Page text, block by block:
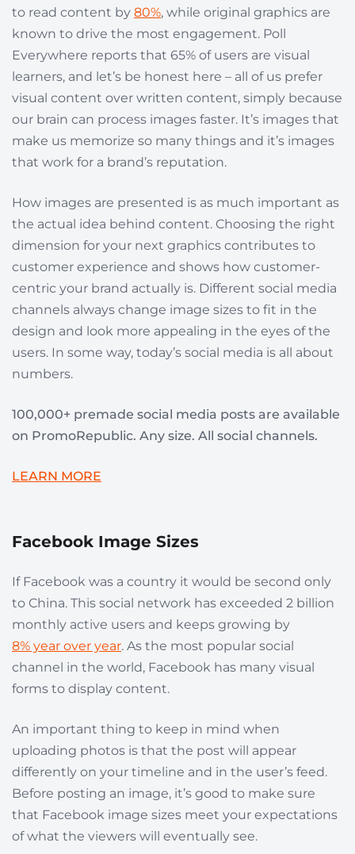
to read content by 80%, while original graphics are
known to drive the most engagement. Poll
Everywhere reports that 65% of users are visual
learners, and let’s be honest here – all of us prefer
visual content over written content, simply because
our brain can process images faster. It’s images that
make us memorize so many things and it’s images
that work for a brand’s reputation.
How images are presented is as much important as
the actual idea behind content. Choosing the right
dimension for your next graphics contributes to
customer experience and shows how customer-
centric your brand actually is. Different social media
channels always change image sizes to fit in the
design and look more appealing in the eyes of the
users. In some way, today’s social media is all about
numbers.
100,000+ premade social media posts are available
on PromoRepublic. Any size. All social channels.
LEARN MORE
Facebook Image Sizes
If Facebook was a country it would be second only
to China. This social network has exceeded 2 billion
monthly active users and keeps growing by
8% year over year. As the most popular social
channel in the world, Facebook has many visual
forms to display content.
An important thing to keep in mind when
uploading photos is that the post will appear
differently on your timeline and in the user’s feed.
Before posting an image, it’s good to make sure
that Facebook image sizes meet your expectations
of what the viewers will eventually see.